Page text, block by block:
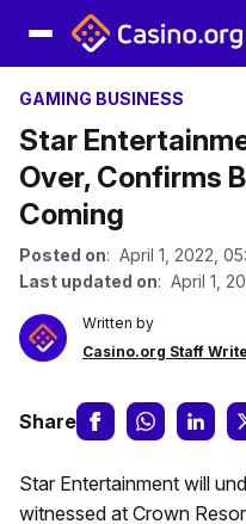
GAMING BUSINESS
Star
Over, Confirms
Coming
Posted on: April 1, 2022,
Last updated on: April 1,
Written by
Casino.org Staff
Share
Star Entertainment will
witnessed at Crown